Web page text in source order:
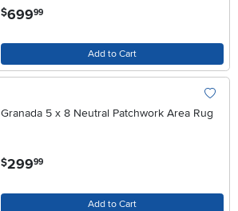
$699.99
Add to Cart
Granada 5 x 8 Neutral Patchwork Area Rug
$299.99
Add to Cart